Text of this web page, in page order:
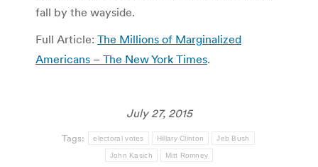
fall by the wayside.
Full Article: The Millions of Marginalized
Americans – The New York Times.
July 27, 2015
Tags: electoral votes Hillary Clinton Jeb Bush
John Kasich Mitt Romney